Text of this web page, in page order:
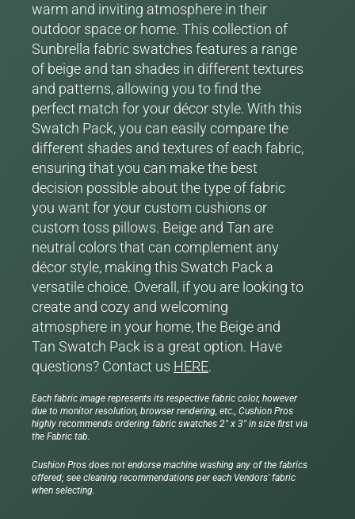
warm and inviting atmosphere in their
outdoor space or home. This collection of
Sunbrella fabric swatches features a range
of beige and tan shades in different textures
and patterns, allowing you to find the
perfect match for your décor style. With this
Swatch Pack, you can easily compare the
different shades and textures of each fabric,
ensuring that you can make the best
decision possible about the type of fabric
you want for your custom cushions or
custom toss pillows. Beige and Tan are
neutral colors that can complement any
décor style, making this Swatch Pack a
versatile choice. Overall, if you are looking to
create and cozy and welcoming
atmosphere in your home, the Beige and
Tan Swatch Pack is a great option. Have
questions? Contact us HERE.
Each fabric image represents its respective fabric color, however
due to monitor resolution, browser rendering, etc., Cushion Pros
highly recommends ordering fabric swatches 2" x 3" in size first via
the Fabric tab.
Cushion Pros does not endorse machine washing any of the fabrics
offered; see cleaning recommendations per each Vendors' fabric
when selecting.